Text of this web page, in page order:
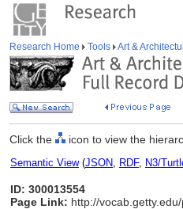
Research Home Tools Art &
Click the icon to view the
Semantic View(JSON, RDF, N3/
ID: 300013554
Page Link: http://